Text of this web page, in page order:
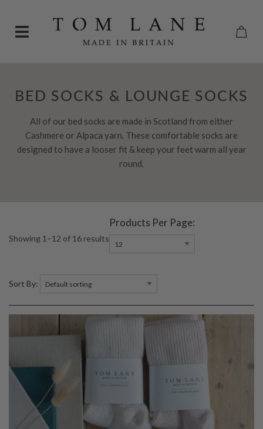
BED SOCKS & LOUNGE SOCKS
All of our bed socks are made in Scotland from either
Cashmere or Alpaca yarn. These comfortable socks are
designed to have a looser fit & keep your feet warm all year
round.
Showing 1–12 of 16 results
Products Per Page:
Sort By: